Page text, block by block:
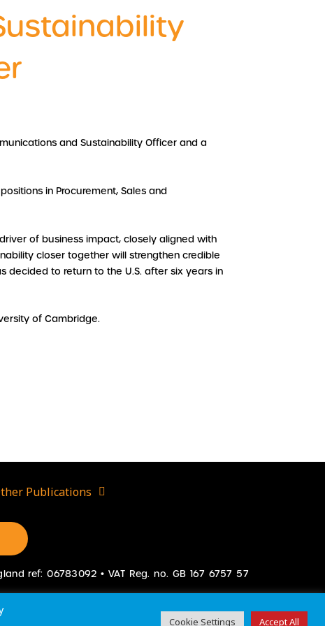
and Sustainability Officer and a
in Procurement, Sales and
of business impact, closely aligned with
closer together will strengthen credible
decided to return to the U.S. after six years in
of Cambridge.
Publications
ref: 06783092 • VAT Reg. no. GB 167 6757 57
Cookie Settings Accept All